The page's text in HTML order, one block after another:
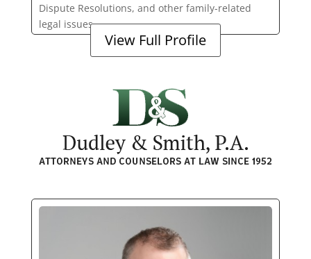
Dispute Resolutions, and other family-related
legal issues.
View Full Profile